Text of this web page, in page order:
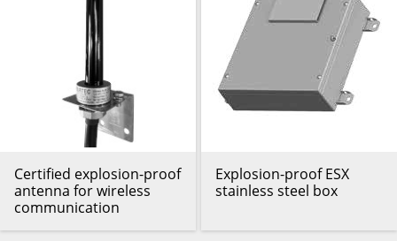
Certified explosion-proof
antenna for wireless
communication
Explosion-proof ESX
stainless steel box